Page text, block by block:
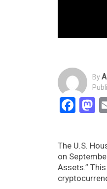
By
The U.S.
on
Assets.”